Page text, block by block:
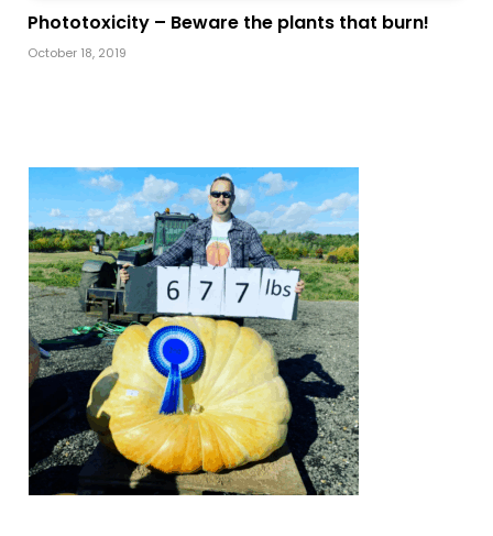
Phototoxicity – Beware the plants that burn!
October 18, 2019